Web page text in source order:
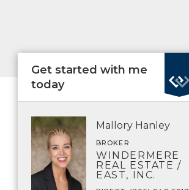
Get started with me
today
Mallory Hanley
BROKER
WINDERMERE
REAL ESTATE /
EAST, INC.